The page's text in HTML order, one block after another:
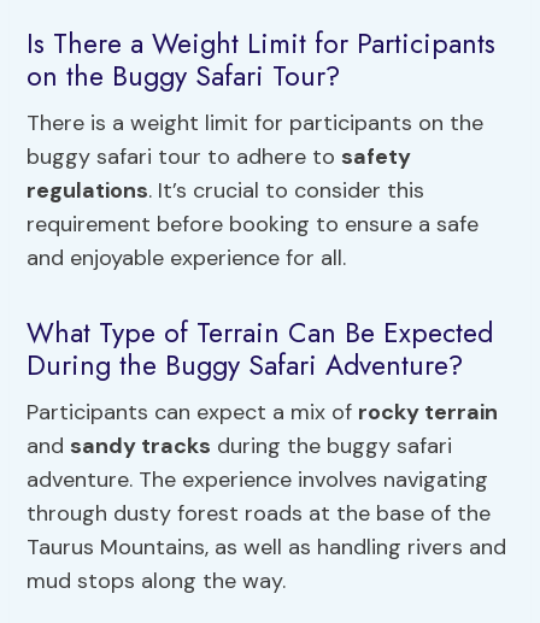
Is There a Weight Limit for Participants
on the Buggy Safari Tour?
There is a weight limit for participants on the
buggy safari tour to adhere to safety
regulations. It’s crucial to consider this
requirement before booking to ensure a safe
and enjoyable experience for all.
What Type of Terrain Can Be Expected
During the Buggy Safari Adventure?
Participants can expect a mix of rocky terrain
and sandy tracks during the buggy safari
adventure. The experience involves navigating
through dusty forest roads at the base of the
Taurus Mountains, as well as handling rivers and
mud stops along the way.